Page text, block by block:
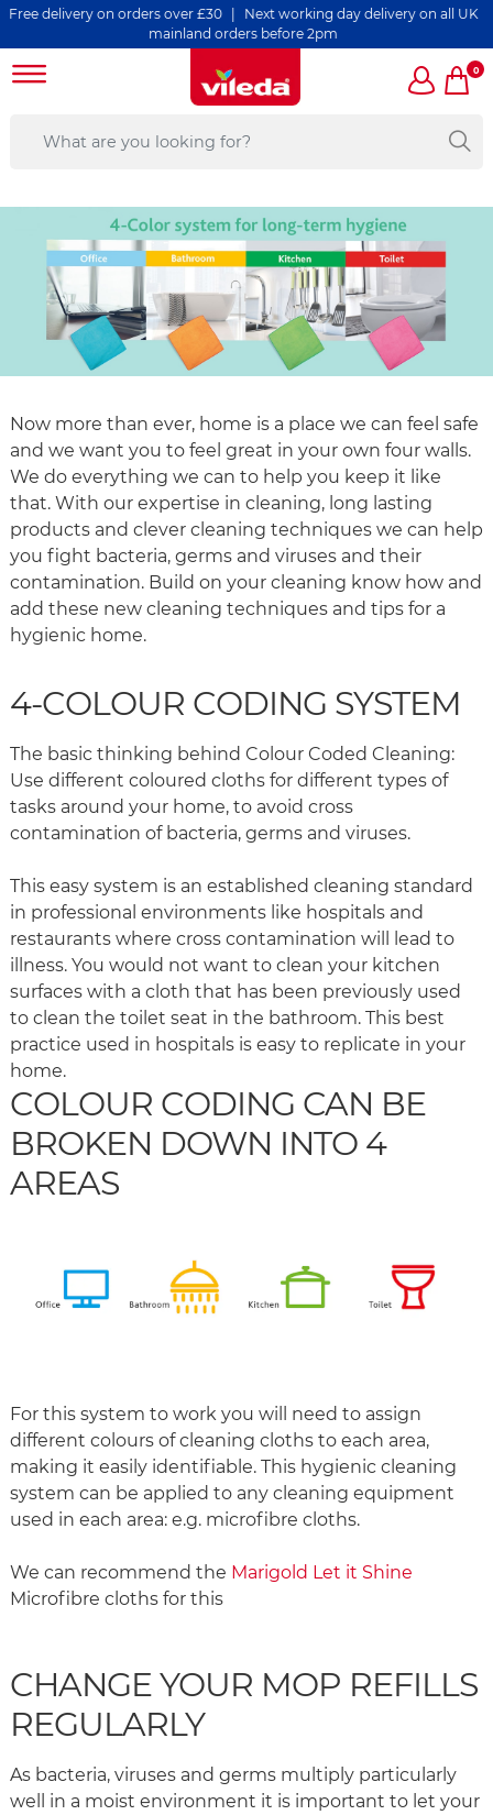
on orders over £30 | Next working day delivery on all UK
mainland orders before 2pm
0
Now more than ever, home is a place we can feel safe
and we want you to feel great in your own four walls.
We do everything we can to help you keep it like
that. With our expertise in cleaning, long lasting
products and clever cleaning techniques we can help
you fight bacteria, germs and viruses and their
contamination. Build on your cleaning know how and
add these new cleaning techniques and tips for a
hygienic home.
4-COLOUR CODING SYSTEM
The basic thinking behind Colour Coded Cleaning:
Use different coloured cloths for different types of
tasks around your home, to avoid cross
contamination of bacteria, germs and viruses.
This easy system is an established cleaning standard
in professional environments like hospitals and
restaurants where cross contamination will lead to
illness. You would not want to clean your kitchen
surfaces with a cloth that has been previously used
to clean the toilet seat in the bathroom. This best
practice used in hospitals is easy to replicate in your
home.
COLOUR CODING CAN BE
BROKEN DOWN INTO 4
AREAS
For this system to work you will need to assign
different colours of cleaning cloths to each area,
making it easily identifiable. This hygienic cleaning
system can be applied to any cleaning equipment
used in each area: e.g. microfibre cloths.
We can recommend the Marigold Let it Shine
Microfibre cloths for this
CHANGE YOUR MOP REFILLS
REGULARLY
As bacteria, viruses and germs multiply particularly
well in a moist environment it is important to let your